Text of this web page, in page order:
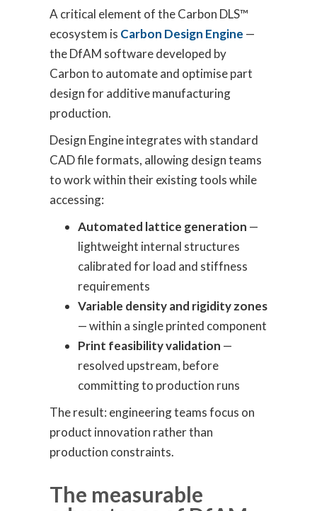
A critical element of the Carbon DLS™
ecosystem is Carbon Design Engine —
the DfAM software developed by
Carbon to automate and optimise part
design for additive manufacturing
production.
Design Engine integrates with standard
CAD file formats, allowing design teams
to work within their existing tools while
accessing:
Automated lattice generation —
lightweight internal structures
calibrated for load and stiffness
requirements
Variable density and rigidity zones
— within a single printed component
Print feasibility validation —
resolved upstream, before
committing to production runs
The result: engineering teams focus on
product innovation rather than
production constraints.
The measurable